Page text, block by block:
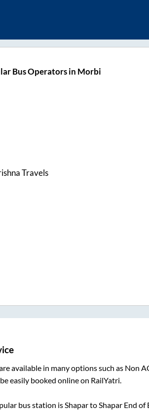
Bus Operators in Morbi
Travels
available in many options such as Non
easily booked online on RailYatri.
bus station is Shaparto Shapar End of